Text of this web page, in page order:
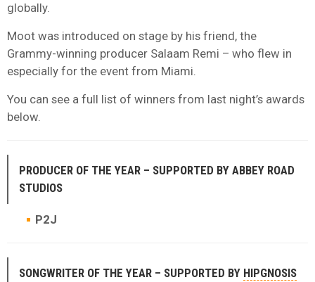
globally.
Moot was introduced on stage by his friend, the
Grammy-winning producer Salaam Remi – who flew in
especially for the event from Miami.
You can see a full list of winners from last night’s awards
below.
PRODUCER OF THE YEAR – SUPPORTED BY ABBEY ROAD
STUDIOS
P2J
SONGWRITER OF THE YEAR – SUPPORTED BY HIPGNOSIS